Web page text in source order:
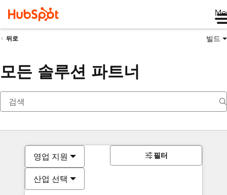
뒤로 빌드
모든 솔루션 파트너
영업 지원
산업 선택
필터